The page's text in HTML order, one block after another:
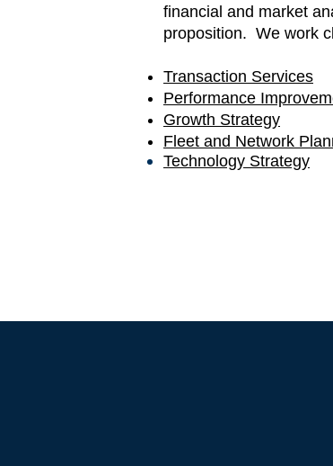
financial and market
proposition. We work
Transaction Services
Performance
Growth Strategy
Fleet and Network
Technology Strategy